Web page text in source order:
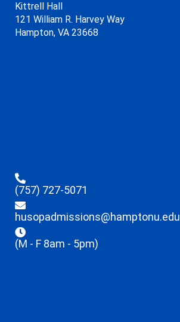
Kittrell Hall
121 William R. Harvey Way
Hampton, VA 23668
(757) 727-5071
husopadmissions@hamptonu.edu
(M - F 8am - 5pm)